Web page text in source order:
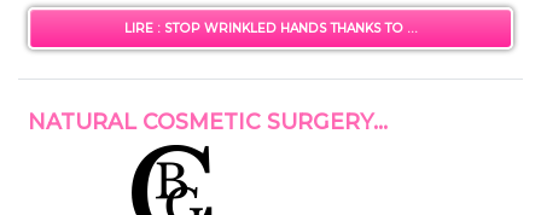
LIRE : STOP WRINKLED HANDS THANKS TO ...
NATURAL COSMETIC SURGERY...